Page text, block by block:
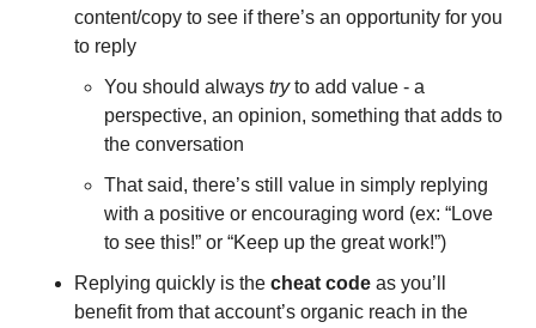
content/copy to see if there’s an opportunity for you
to reply
You should always try to add value - a
perspective, an opinion, something that adds to
the conversation
That said, there’s still value in simply replying
with a positive or encouraging word (ex: “Love
to see this!” or “Keep up the great work!”)
Replying quickly is the cheat code as you’ll
benefit from that account’s organic reach in the